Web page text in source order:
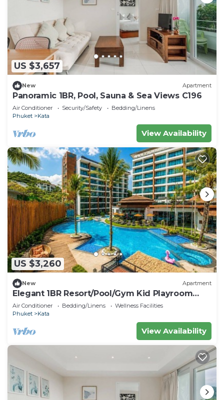
US $3,657
New Apartment
Panoramic 1BR, Pool, Sauna & Sea Views C196
Air Conditioner Security/Safety
Bedding/Linens
Phuket
Kata
View Availability
US $3,260
New Apartment
Elegant 1BR Resort/Pool/Gym Kid Playroom
C202v
Air Conditioner Bedding/Linens
Wellness Facilities
Phuket
Kata
View Availability